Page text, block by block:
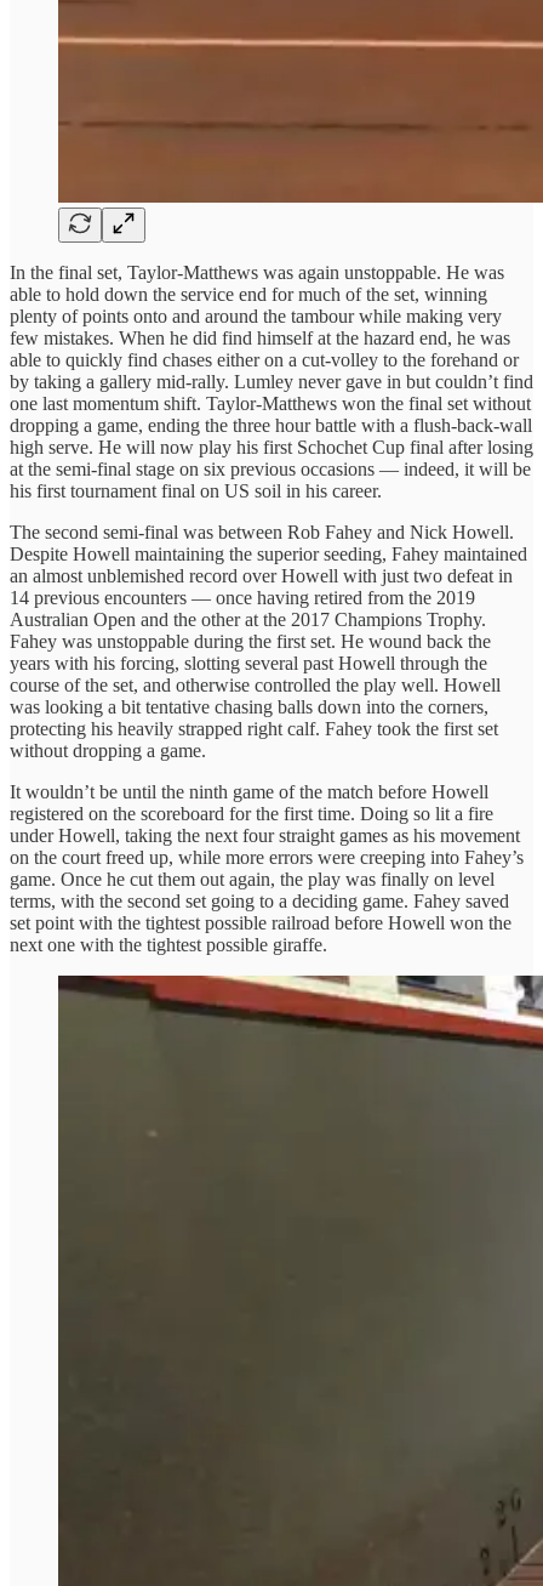
In the final set, Taylor-Matthews was again unstoppable. He was
able to hold down the service end for much of the set, winning
plenty of points onto and around the tambour while making very
few mistakes. When he did find himself at the hazard end, he was
able to quickly find chases either on a cut-volley to the forehand or
by taking a gallery mid-rally. Lumley never gave in but couldn’t find
one last momentum shift. Taylor-Matthews won the final set without
dropping a game, ending the three hour battle with a flush-back-wall
high serve. He will now play his first Schochet Cup final after losing
at the semi-final stage on six previous occasions — indeed, it will be
his first tournament final on US soil in his career.
The second semi-final was between Rob Fahey and Nick Howell.
Despite Howell maintaining the superior seeding, Fahey maintained
an almost unblemished record over Howell with just two defeat in
14 previous encounters — once having retired from the 2019
Australian Open and the other at the 2017 Champions Trophy.
Fahey was unstoppable during the first set. He wound back the
years with his forcing, slotting several past Howell through the
course of the set, and otherwise controlled the play well. Howell
was looking a bit tentative chasing balls down into the corners,
protecting his heavily strapped right calf. Fahey took the first set
without dropping a game.
It wouldn’t be until the ninth game of the match before Howell
registered on the scoreboard for the first time. Doing so lit a fire
under Howell, taking the next four straight games as his movement
on the court freed up, while more errors were creeping into Fahey’s
game. Once he cut them out again, the play was finally on level
terms, with the second set going to a deciding game. Fahey saved
set point with the tightest possible railroad before Howell won the
next one with the tightest possible giraffe.